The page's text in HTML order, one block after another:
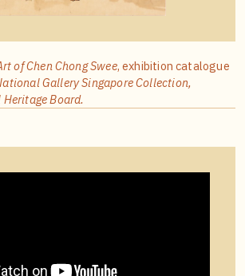
of Chen Chong Swee, exhibition catalogue
Gallery Singapore Collection,
Board.